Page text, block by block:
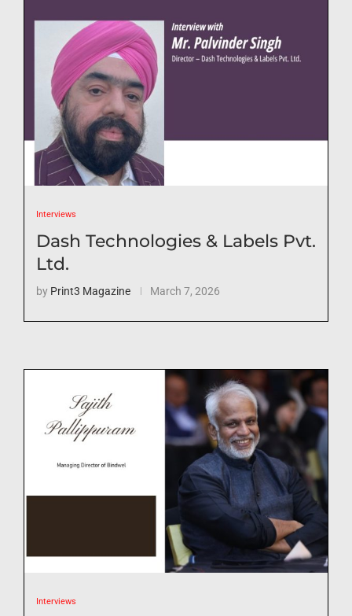
Interviews
Dash Technologies & Labels Pvt.
Ltd.
by Print3 Magazine March 7, 2026
Interviews